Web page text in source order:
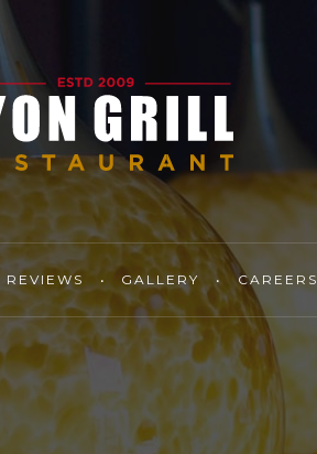
REVIEWS GALLERY CAREERS